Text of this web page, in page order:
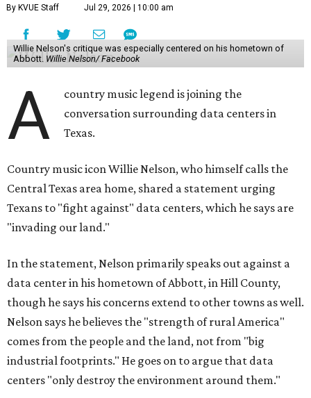
By KVUE Staff Jul 29, 2026 | 10:00 am
Willie Nelson's critique was especially centered on his hometown of
Abbott. Willie Nelson/ Facebook
A
country music legend is joining the
conversation surrounding data centers in
Texas.
Country music icon Willie Nelson, who himself calls the
Central Texas area home, shared a statement urging
Texans to "fight against" data centers, which he says are
"invading our land."
In the statement, Nelson primarily speaks out against a
data center in his hometown of Abbott, in Hill County,
though he says his concerns extend to other towns as well.
Nelson says he believes the "strength of rural America"
comes from the people and the land, not from "big
industrial footprints." He goes on to argue that data
centers "only destroy the environment around them."